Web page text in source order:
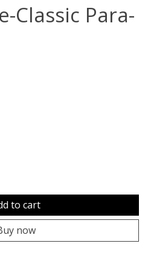
Classic Para-
is
to cart
now